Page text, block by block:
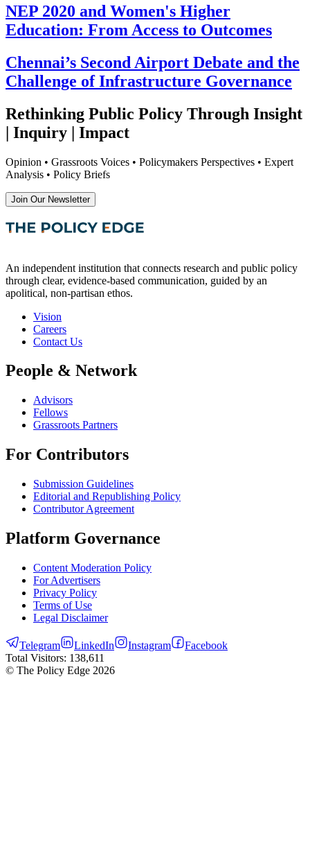
NEP 2020 and Women's Higher
Education: From Access to Outcomes
Chennai’s Second Airport Debate and the
Challenge of Infrastructure Governance
Rethinking Public Policy Through Insight
| Inquiry | Impact
Opinion • Grassroots Voices • Policymakers Perspectives • Expert
Analysis • Policy Briefs
Join Our Newsletter
An independent institution that connects research and public policy
through clear, evidence-based communication, guided by an
apolitical, non-partisan ethos.
Vision
Careers
Contact Us
People & Network
Advisors
Fellows
Grassroots Partners
For Contributors
Submission Guidelines
Editorial and Republishing Policy
Contributor Agreement
Platform Governance
Content Moderation Policy
For Advertisers
Privacy Policy
Terms of Use
Legal Disclaimer
Telegram LinkedIn Instagram
Facebook
Total Visitors: 138,611
© The Policy Edge 2026